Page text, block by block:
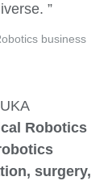
business
Robotics
surgery,